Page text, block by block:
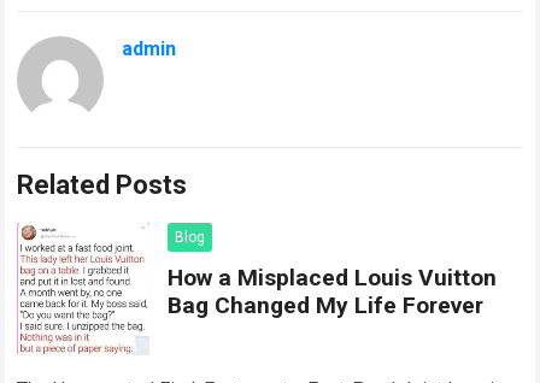
admin
Related Posts
Blog
How a Misplaced Louis Vuitton
Bag Changed My Life Forever